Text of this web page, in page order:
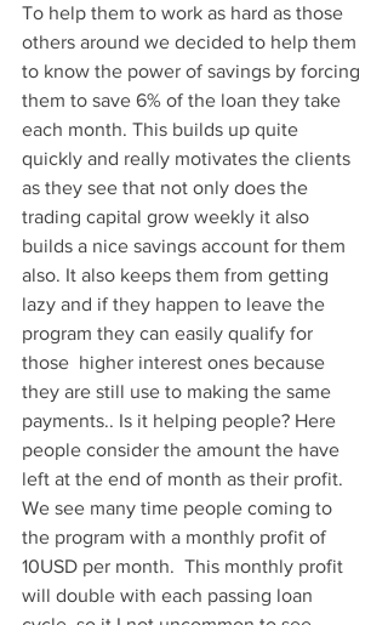
To help them to work as hard as those
others around we decided to help them
to know the power of savings by forcing
them to save 6% of the loan they take
each month. This builds up quite
quickly and really motivates the clients
as they see that not only does the
trading capital grow weekly it also
builds a nice savings account for them
also. It also keeps them from getting
lazy and if they happen to leave the
program they can easily qualify for
those  higher interest ones because
they are still use to making the same
payments.. Is it helping people? Here
people consider the amount the have
left at the end of month as their profit.
We see many time people coming to
the program with a monthly profit of
10USD per month.  This monthly profit
will double with each passing loan